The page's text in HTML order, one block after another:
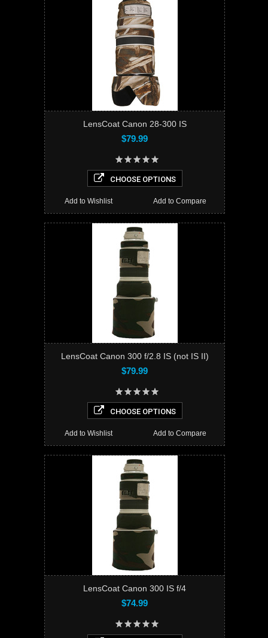
LensCoat Canon 28-300 IS
$79.99
CHOOSE OPTIONS
Add to Compare
Add to Wishlist
LensCoat Canon 300 f/2.8 IS (not IS II)
$79.99
CHOOSE OPTIONS
Add to Compare
Add to Wishlist
LensCoat Canon 300 IS f/4
$74.99